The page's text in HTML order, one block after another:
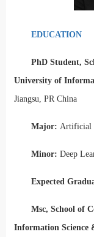
EDUCATION
PhD Student,
University of
Jiangsu, PR China
Major: Artificial
Minor: Deep
Expected
Msc, School of
Information Science